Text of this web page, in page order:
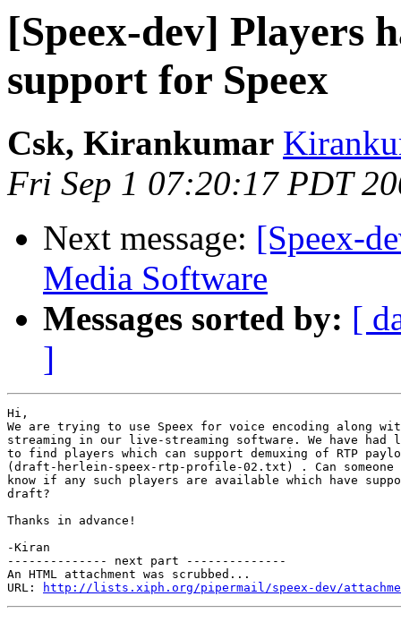
[Speex-dev] Players
support for Speex
Csk, Kirankumar
Fri Sep 1 07:20:17 PDT
Next message: [Speex-
Media Software
Messages sorted by: [
]
Hi,
We are trying to use Speex for voice encoding along
streaming in our live-streaming software. We have
to find players which can support demuxing of RTP
(draft-herlein-speex-rtp-profile-02.txt) . Can someone
know if any such players are available which have
draft?
Thanks in advance!
-Kiran
-------------- next part --------------
An HTML attachment was scrubbed...
URL:
http://lists.xiph.org/pipermail/speex-dev/